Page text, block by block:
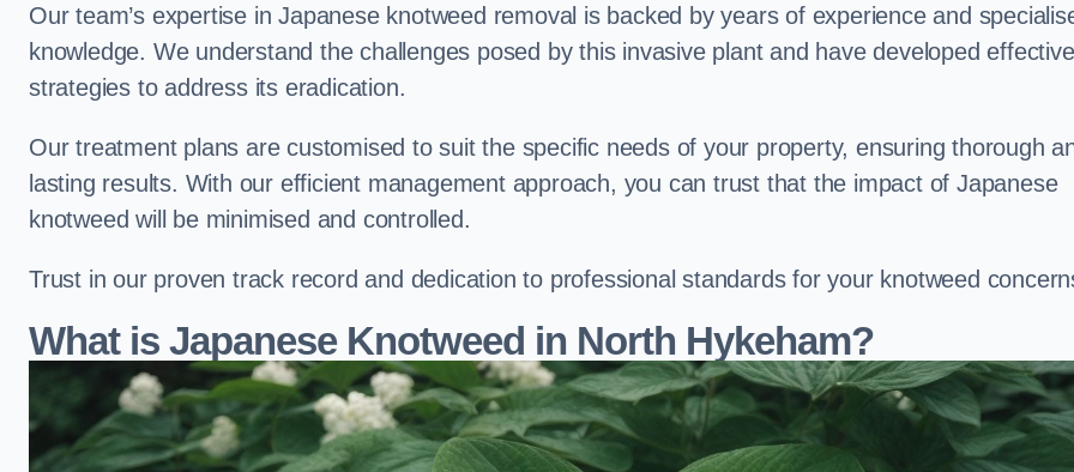
Our team’s expertise in Japanese knotweed removal is backed by years of experience and
knowledge. We understand the challenges posed by this invasive plant and have developed effective
strategies to address its eradication.
Our treatment plans are customised to suit the specific needs of your property, ensuring thorough
lasting results. With our efficient management approach, you can trust that the impact of Japanese
knotweed will be minimised and controlled.
Trust in our proven track record and dedication to professional standards for your knotweed
What is Japanese Knotweed in North Hykeham?